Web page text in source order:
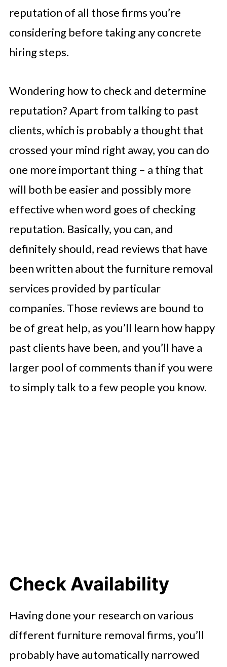
reputation of all those firms you’re
considering before taking any concrete
hiring steps.
Wondering how to check and determine
reputation? Apart from talking to past
clients, which is probably a thought that
crossed your mind right away, you can do
one more important thing – a thing that
will both be easier and possibly more
effective when word goes of checking
reputation. Basically, you can, and
definitely should, read reviews that have
been written about the furniture removal
services provided by particular
companies. Those reviews are bound to
be of great help, as you’ll learn how happy
past clients have been, and you’ll have a
larger pool of comments than if you were
to simply talk to a few people you know.
Check Availability
Having done your research on various
different furniture removal firms, you’ll
probably have automatically narrowed